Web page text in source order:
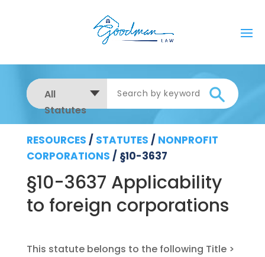
All
Statutes
RESOURCES / STATUTES / NONPROFIT
CORPORATIONS / §10-3637
§10-3637 Applicability
to foreign corporations